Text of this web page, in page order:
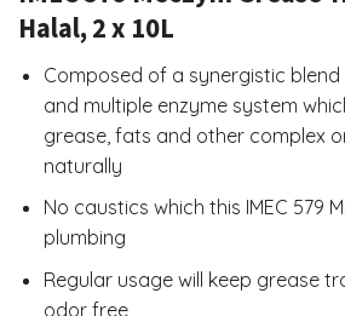
Halal, 2 x 10L
Composed of a synergistic
and multiple enzyme system
grease, fats and other complex
naturally
No caustics which this IMEC 579
plumbing
Regular usage will keep grease
odor free